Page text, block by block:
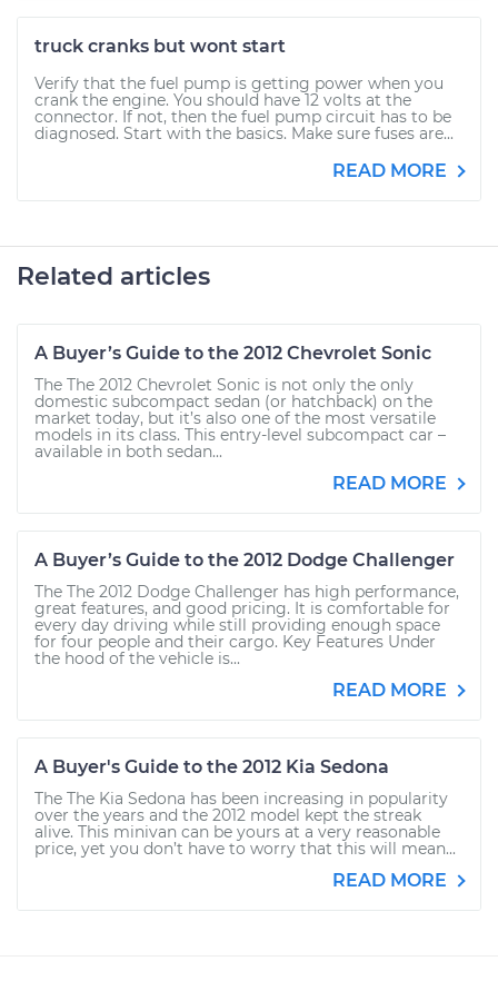
truck cranks but wont start
Verify that the fuel pump is getting power when you
crank the engine. You should have 12 volts at the
connector. If not, then the fuel pump circuit has to be
diagnosed. Start with the basics. Make sure fuses are...
READ MORE
Related articles
A Buyer’s Guide to the 2012 Chevrolet Sonic
The The 2012 Chevrolet Sonic is not only the only
domestic subcompact sedan (or hatchback) on the
market today, but it’s also one of the most versatile
models in its class. This entry-level subcompact car –
available in both sedan...
READ MORE
A Buyer’s Guide to the 2012 Dodge Challenger
The The 2012 Dodge Challenger has high performance,
great features, and good pricing. It is comfortable for
every day driving while still providing enough space
for four people and their cargo. Key Features Under
the hood of the vehicle is...
READ MORE
A Buyer's Guide to the 2012 Kia Sedona
The The Kia Sedona has been increasing in popularity
over the years and the 2012 model kept the streak
alive. This minivan can be yours at a very reasonable
price, yet you don’t have to worry that this will mean...
READ MORE